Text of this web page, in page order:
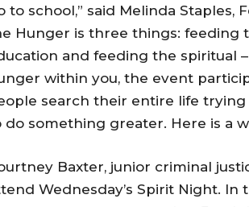
to school,” said Melinda
Hunger is three things: feeding
and feeding the spiritual
within you, the event
search their entire life
do something greater. Here is a
Baxter, junior criminal
Wednesday’s Spirit Night.